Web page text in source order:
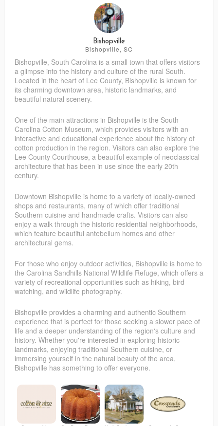
Bishopville
Bishopville, SC
Bishopville, South Carolina is a small town that offers visitors
a glimpse into the history and culture of the rural South.
Located in the heart of Lee County, Bishopville is known for
its charming downtown area, historic landmarks, and
beautiful natural scenery.
One of the main attractions in Bishopville is the South
Carolina Cotton Museum, which provides visitors with an
interactive and educational experience about the history of
cotton production in the region. Visitors can also explore the
Lee County Courthouse, a beautiful example of neoclassical
architecture that has been in use since the early 20th
century.
Downtown Bishopville is home to a variety of locally-owned
shops and restaurants, many of which offer traditional
Southern cuisine and handmade crafts. Visitors can also
enjoy a walk through the historic residential neighborhoods,
which feature beautiful antebellum homes and other
architectural gems.
For those who enjoy outdoor activities, Bishopville is home to
the Carolina Sandhills National Wildlife Refuge, which offers a
variety of recreational opportunities such as hiking, bird
watching, and wildlife photography.
Bishopville provides a charming and authentic Southern
experience that is perfect for those seeking a slower pace of
life and a deeper understanding of the region's culture and
history. Whether you're interested in exploring historic
landmarks, enjoying traditional Southern cuisine, or
immersing yourself in the natural beauty of the area,
Bishopville has something to offer everyone.